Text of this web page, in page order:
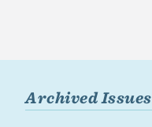
Archived Issues